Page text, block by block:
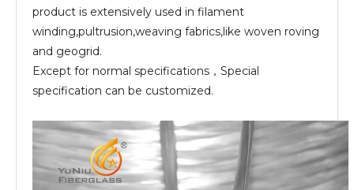
product is extensively used in filament
winding,pultrusion,weaving fabrics,like woven roving
and geogrid.
Except for normal specifications，Special
specification can be customized.